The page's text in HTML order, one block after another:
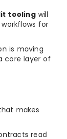
toolingwill
for
is moving
core layer of
makes
read